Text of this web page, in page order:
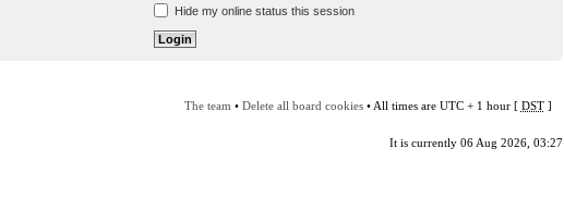
Hide my online status this session
The team • Delete all board cookies• All times are UTC + 1 hour [ DST]
It is currently 06 Aug 2026, 03:27